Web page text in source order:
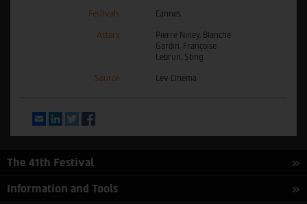
Festivals Cannes
Actors
Pierre Niney, Blanche
Gardin, Françoise
Lebrun, Sting
Source Lev Cinema
EmailLinkedInTwitter
The 41th Festival
Information and Tools